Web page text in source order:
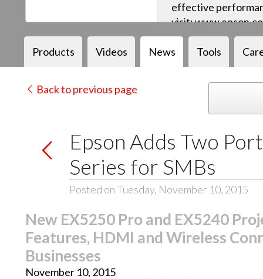
effective
visit:
Products Videos News Tools
Back to previous page
Epson Adds Two
Series for SMBs
Posted on Tuesday, November 10, 2015
New EX5250 Pro and EX5240
Features, HDMI and Wireless
Businesses
November 10, 2015